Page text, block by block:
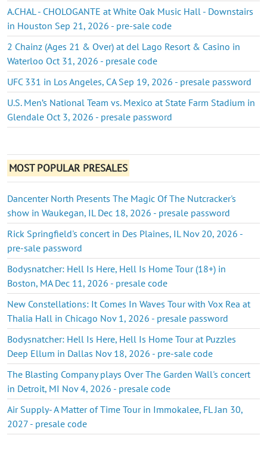
A.CHAL - CHOLOGANTE at White Oak Music Hall - Downstairs
in Houston Sep 21, 2026 - pre-sale code
2 Chainz (Ages 21 & Over) at del Lago Resort & Casino in
Waterloo Oct 31, 2026 - presale code
UFC 331 in Los Angeles, CA Sep 19, 2026 - presale password
U.S. Men’s National Team vs. Mexico at State Farm Stadium in
Glendale Oct 3, 2026 - presale password
MOST POPULAR PRESALES
Dancenter North Presents The Magic Of The Nutcracker's
show in Waukegan, IL Dec 18, 2026 - presale password
Rick Springfield's concert in Des Plaines, IL Nov 20, 2026 -
pre-sale password
Bodysnatcher: Hell Is Here, Hell Is Home Tour (18+) in
Boston, MA Dec 11, 2026 - presale code
New Constellations: It Comes In Waves Tour with Vox Rea at
Thalia Hall in Chicago Nov 1, 2026 - presale password
Bodysnatcher: Hell Is Here, Hell Is Home Tour at Puzzles
Deep Ellum in Dallas Nov 18, 2026 - pre-sale code
The Blasting Company plays Over The Garden Wall's concert
in Detroit, MI Nov 4, 2026 - presale code
Air Supply- A Matter of Time Tour in Immokalee, FL Jan 30,
2027 - presale code